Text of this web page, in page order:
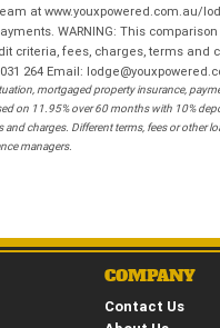
at www.youxpowered.com.au/
WARNING: This
fees, charges, terms and
264 Email:
mortgaged property insurance,
on 11.95% over 60 months with 10%
charges. Different terms, fees or
managers.
COMPANY
Contact Us